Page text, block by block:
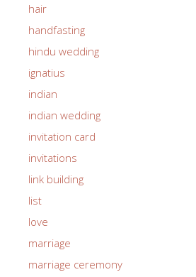
hair
handfasting
hindu wedding
ignatius
indian
indian wedding
invitation card
invitations
link building
list
love
marriage
marriage ceremony